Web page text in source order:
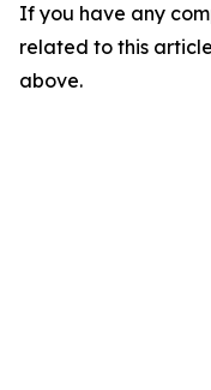
If you have any
related to this
above.